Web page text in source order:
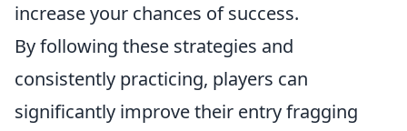
increase your chances of success.
By following these strategies and
consistently practicing, players can
significantly improve their entry fragging